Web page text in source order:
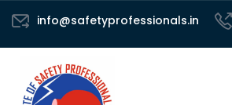
info@safetyprofessionals.in